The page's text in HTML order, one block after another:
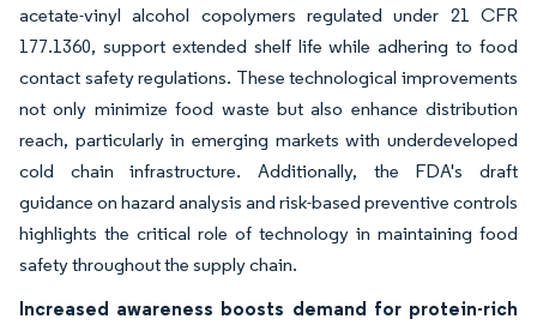
acetate-vinyl alcohol copolymers regulated under 21 CFR
177.1360, support extended shelf life while adhering to food
contact safety regulations. These technological improvements
not only minimize food waste but also enhance distribution
reach, particularly in emerging markets with underdeveloped
cold chain infrastructure. Additionally, the FDA's draft
guidance on hazard analysis and risk-based preventive controls
highlights the critical role of technology in maintaining food
safety throughout the supply chain.
Increased awareness boosts demand for protein-rich